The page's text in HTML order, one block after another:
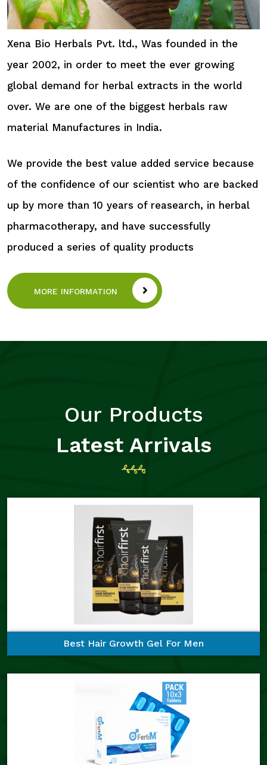
Xena Bio Herbals Pvt. ltd., Was founded in the
year 2002, in order to meet the ever growing
global demand for herbal extracts in the world
over. We are one of the biggest herbals raw
material Manufactures in India.
We provide the best value added service because
of the confidence of our scientist who are backed
up by more than 10 years of reasearch, in herbal
pharmacotherapy, and have successfully
produced a series of quality products
MORE INFORMATION
Our Products
Latest Arrivals
Best Hair Growth Gel For Men